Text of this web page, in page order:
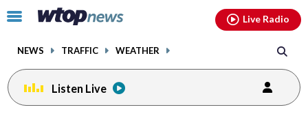
Click
toggle
menu.
NEWS TRAFFIC WEATHER
Live Radio
Listen Live
facebookinstagram youtubethreads